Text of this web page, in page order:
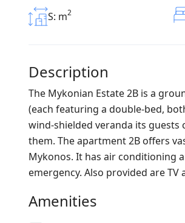
S: m2
Description
The Mykonian Estate 2B is a
(each featuring a double-bed,
wind-shielded veranda its guests
them. The apartment 2B offers
Mykonos. It has air conditioning
emergency. Also provided are
Amenities